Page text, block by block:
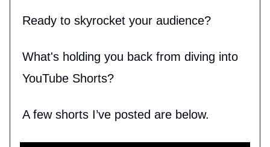
Ready to skyrocket your audience?
What's holding you back from diving into
YouTube Shorts?
A few shorts I’ve posted are below.